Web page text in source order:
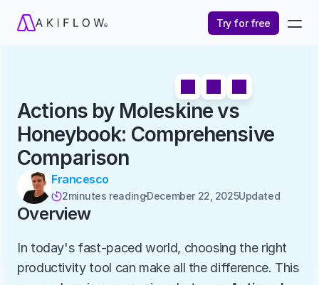
Try for free
Actions by Moleskine vs
Honeybook: Comprehensive
Comparison
Francesco
2minutes readingDecember 22, 2025Updated
Overview
In today's fast-paced world, choosing the right
productivity tool can make all the difference. This